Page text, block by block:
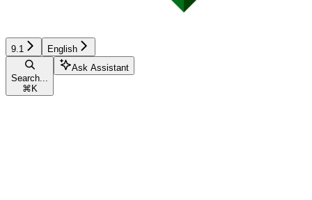
9.1 English
Search...
⌘ K
Ask Assistant